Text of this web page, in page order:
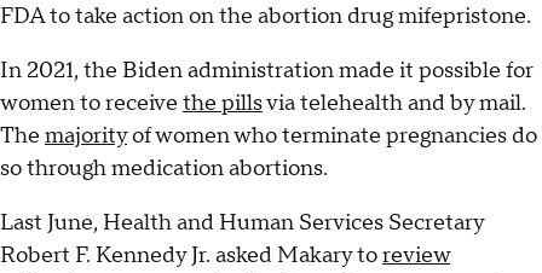
FDA to take action on the abortion drug mifepristone.
In 2021, the Biden administration made it possible for
women to receive the pillsvia telehealth and by mail.
The majorityof women who terminate pregnancies do
so through medication abortions.
Last June, Health and Human Services Secretary
Robert F. Kennedy Jr. asked Makary toreview